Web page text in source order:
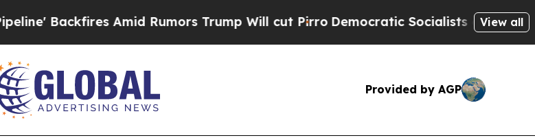
Amid Rumors Trump Will cut PirroDemocratic Socialists of America Propose
View all
Provided by AGP